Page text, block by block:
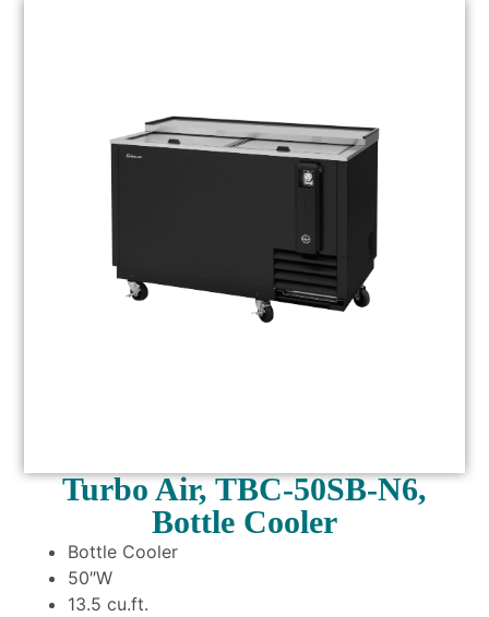
Turbo Air, TBC-50SB-N6,
Bottle Cooler
Bottle Cooler
50″W
13.5 cu.ft.